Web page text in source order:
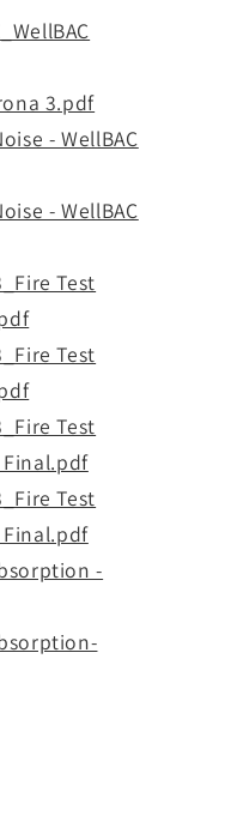
3.pdf
- WellBAC
- WellBAC
Test
Test
Test
Final.pdf
Test
-